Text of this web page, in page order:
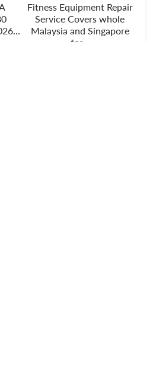
Fitness Equipment Repair
Service Covers whole
Malaysia and Singapore
for...